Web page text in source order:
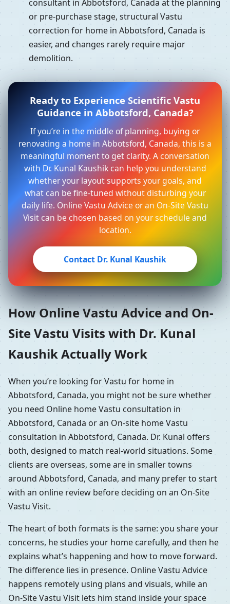
consultant in Abbotsford, Canada at the planning
or pre-purchase stage, structural Vastu
correction for home in Abbotsford, Canada is
easier, and changes rarely require major
demolition.
Ready to Experience Scientific Vastu
Guidance in Abbotsford, Canada?
If you’re in the middle of planning, buying or
renovating a home in Abbotsford, Canada, this is a
meaningful moment to get clarity. A conversation
with Dr. Kunal Kaushik can help you understand
whether your layout supports your goals, and
what can be fine-tuned without disturbing your
daily life. Online Vastu Advice or an On-Site Vastu
Visit can be chosen based on your schedule and
location.
Contact Dr. Kunal Kaushik
How Online Vastu Advice and On-
Site Vastu Visits with Dr. Kunal
Kaushik Actually Work
When you’re looking for Vastu for home in
Abbotsford, Canada, you might not be sure whether
you need Online home Vastu consultation in
Abbotsford, Canada or an On-site home Vastu
consultation in Abbotsford, Canada. Dr. Kunal offers
both, designed to match real-world situations. Some
clients are overseas, some are in smaller towns
around Abbotsford, Canada, and many prefer to start
with an online review before deciding on an On-Site
Vastu Visit.
The heart of both formats is the same: you share your
concerns, he studies your home carefully, and then he
explains what’s happening and how to move forward.
The difference lies in presence. Online Vastu Advice
happens remotely using plans and visuals, while an
On-Site Vastu Visit lets him stand inside your space